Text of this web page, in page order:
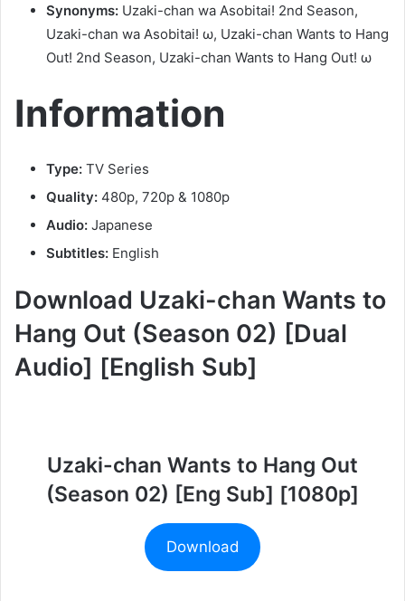
Synonyms: Uzaki-chan wa Asobitai! 2nd Season,
Uzaki-chan wa Asobitai! ω, Uzaki-chan Wants to Hang
Out! 2nd Season, Uzaki-chan Wants to Hang Out! ω
Information
Type: TV Series
Quality: 480p, 720p & 1080p
Audio: Japanese
Subtitles: English
Download Uzaki-chan Wants to
Hang Out (Season 02) [Dual
Audio] [English Sub]
Uzaki-chan Wants to Hang Out
(Season 02) [Eng Sub] [1080p]
Download